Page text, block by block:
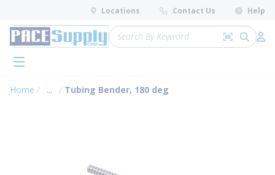
Skip to main content
Locations Contact Us Help
Site Search
Search by
submit
menu
Home ...
more info
Tubing Bender, 180 deg